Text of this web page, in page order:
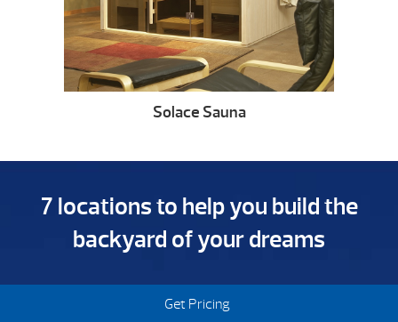
Solace Sauna
7 locations to help you build the
backyard of your dreams
Get Pricing